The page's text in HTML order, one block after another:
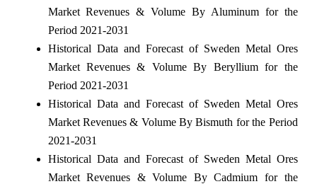
Market Revenues & Volume By Aluminum for the
Period 2021-2031
Historical Data and Forecast of Sweden Metal Ores
Market Revenues & Volume By Beryllium for the
Period 2021-2031
Historical Data and Forecast of Sweden Metal Ores
Market Revenues & Volume By Bismuth for the Period
2021-2031
Historical Data and Forecast of Sweden Metal Ores
Market Revenues & Volume By Cadmium for the